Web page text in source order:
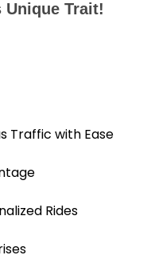
Traffic with Ease
Rides